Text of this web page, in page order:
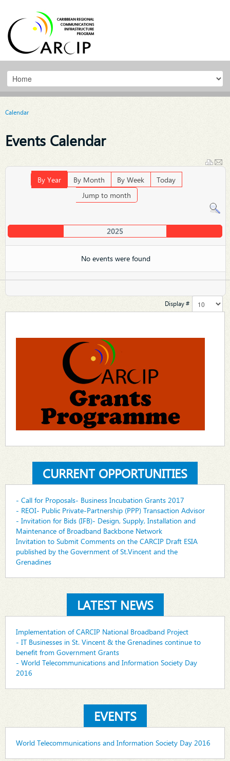
Calendar
Events Calendar
By Year By Month By Week
Today
Jump to month
2025
No events were found
Display #
CURRENT OPPORTUNITIES
- Call for Proposals- Business Incubation Grants 2017
- REOI- Public Private-Partnership (PPP) Transaction Advisor
- Invitation for Bids (IFB)- Design, Supply, Installation and
Maintenance of Broadband Backbone Network
Invitation to Submit Comments on the CARCIP Draft ESIA
published by the Government of St.Vincent and the
Grenadines
LATEST NEWS
Implementation of CARCIP National Broadband Project
- IT Businesses in St. Vincent & the Grenadines continue to
benefit from Government Grants
- World Telecommunications and Information Society Day
2016
EVENTS
World Telecommunications and Information Society Day 2016